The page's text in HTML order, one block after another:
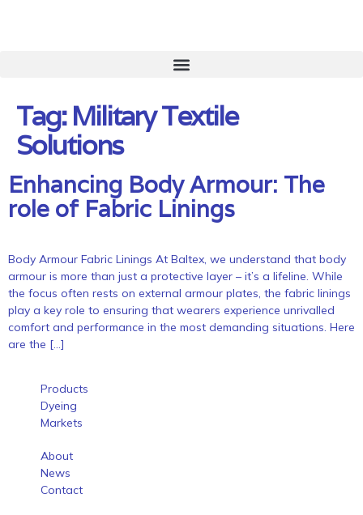
Tag:Military Textile
Solutions
Enhancing Body Armour: The
role of Fabric Linings
Body Armour Fabric Linings At Baltex, we understand that body
armour is more than just a protective layer – it’s a lifeline. While
the focus often rests on external armour plates, the fabric linings
play a key role to ensuring that wearers experience unrivalled
comfort and performance in the most demanding situations. Here
are the […]
Products
Dyeing
Markets
About
News
Contact